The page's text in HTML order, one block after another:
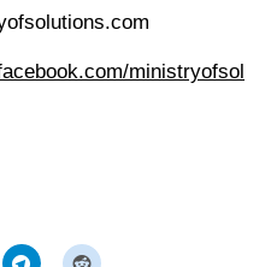
ministryofsol